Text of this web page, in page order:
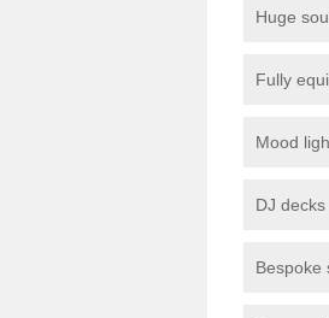
Huge
Fully
Mood
DJ decks
Bespoke